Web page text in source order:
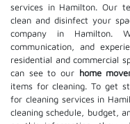
services in Hamilton. Our
clean and disinfect your
company in Hamilton.
communication, and
residential and commercial
can see to our home
items for cleaning. To get
for cleaning services in
cleaning schedule, budget,